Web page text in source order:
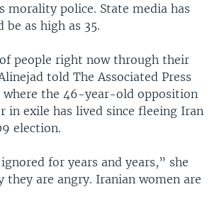
morality police. State media has
as high as 35.
people right now through their
told The Associated Press
where the 46-year-old opposition
in exile has lived since fleeing Iran
election.
for years and years,” she
they are angry. Iranian women are